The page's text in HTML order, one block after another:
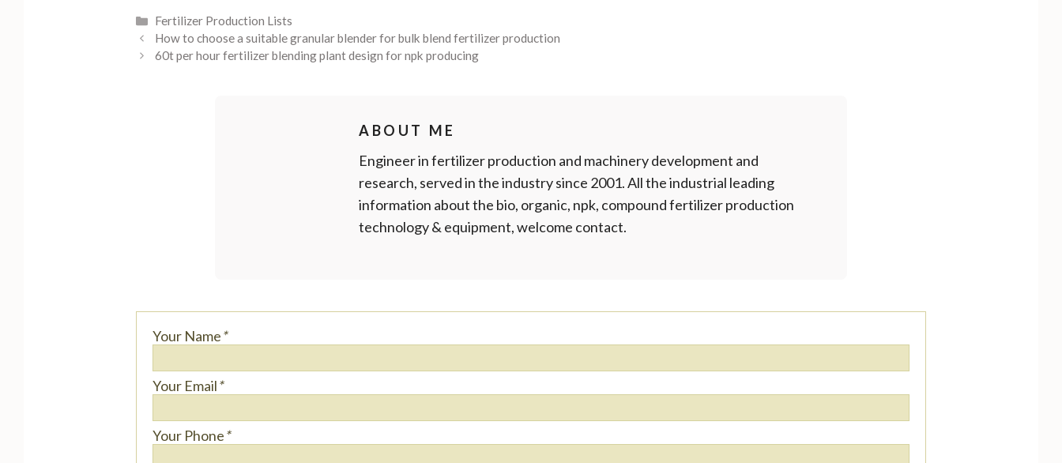
Categories
Fertilizer Production Lists
How to choose a suitable granular blender for bulk blend fertilizer production
60t per hour fertilizer blending plant design for npk producing
ABOUT ME
Engineer in fertilizer production and machinery development and
research, served in the industry since 2001. All the industrial leading
information about the bio, organic, npk, compound fertilizer production
technology & equipment, welcome contact.
Your Name*
Your Email*
Your Phone*